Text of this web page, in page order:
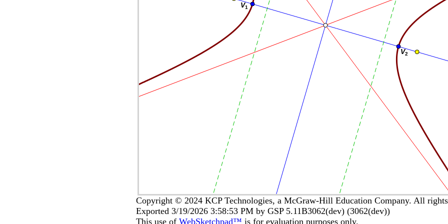
Copyright © 2024 KCP Technologies, a McGraw-Hill Education Company. All rights
Exported 3/19/2026 3:58:53 PM by GSP 5.11B3062(dev) (3062(dev))
This use of WebSketchpad™ is for evaluation purposes only.